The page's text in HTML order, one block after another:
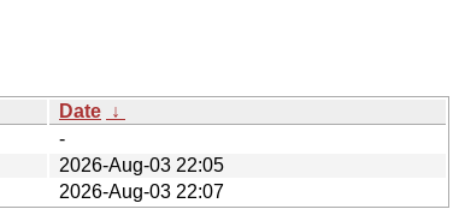
Date ↓
-
2026-Aug-03 22:05
2026-Aug-03 22:07